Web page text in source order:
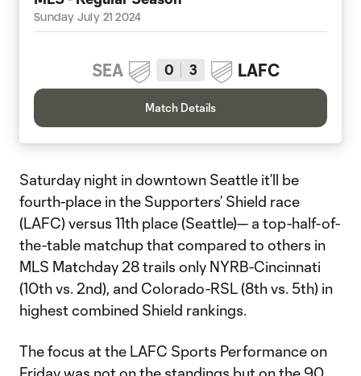
Sunday July 21 2024
SEA 0 3 LAFC
Match Details
Saturday night in downtown Seattle it’ll be
fourth-place in the Supporters’ Shield race
(LAFC) versus 11th place (Seattle)— a top-half-of-
the-table matchup that compared to others in
MLS Matchday 28 trails only NYRB-Cincinnati
(10th vs. 2nd), and Colorado-RSL (8th vs. 5th) in
highest combined Shield rankings.
The focus at the LAFC Sports Performance on